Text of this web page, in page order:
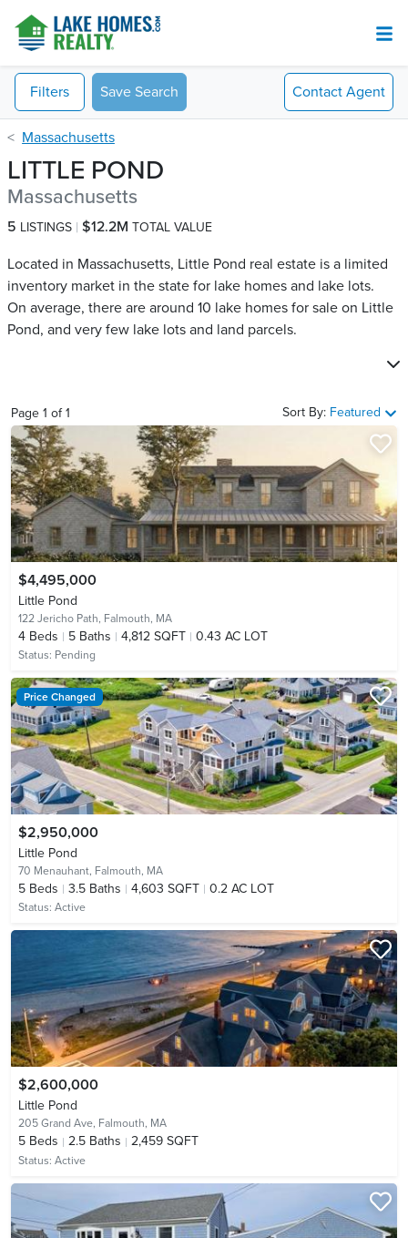
Filters Save Search Contact Agent
Massachusetts
LITTLE POND
Massachusetts
5 LISTINGS $12.2M TOTAL VALUE
Located in Massachusetts, Little Pond real estate is a limited
inventory market in the state for lake homes and lake lots.
On average, there are around 10 lake homes for sale on Little
Pond​, and very few lake lots and land parcels.
Page 1 of1 Sort By: Featured
$4,495,000
Little Pond
122 Jericho Path, Falmouth, MA
4 Beds 5 Baths 4,812 SQFT 0.43 AC LOT
Status: Pending
Price Changed
$2,950,000
Little Pond
70 Menauhant, Falmouth, MA
5 Beds 3.5 Baths 4,603 SQFT 0.2 AC LOT
Status: Active
$2,600,000
Little Pond
205 Grand Ave, Falmouth, MA
5 Beds 2.5 Baths 2,459 SQFT
Status: Active